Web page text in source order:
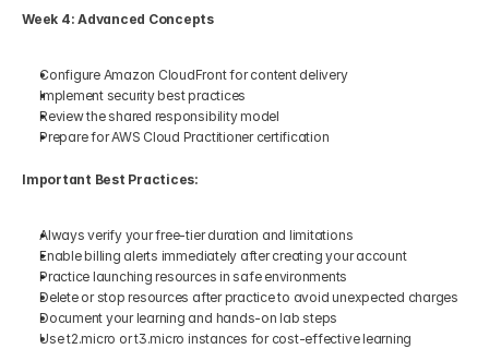
Week 4: Advanced Concepts
Configure Amazon CloudFront for content delivery
Implement security best practices
Review the shared responsibility model
Prepare for AWS Cloud Practitioner certification
Important Best Practices:
Always verify your free-tier duration and limitations
Enable billing alerts immediately after creating your account
Practice launching resources in safe environments
Delete or stop resources after practice to avoid unexpected charges
Document your learning and hands-on lab steps
Use t2.micro or t3.micro instances for cost-effective learning